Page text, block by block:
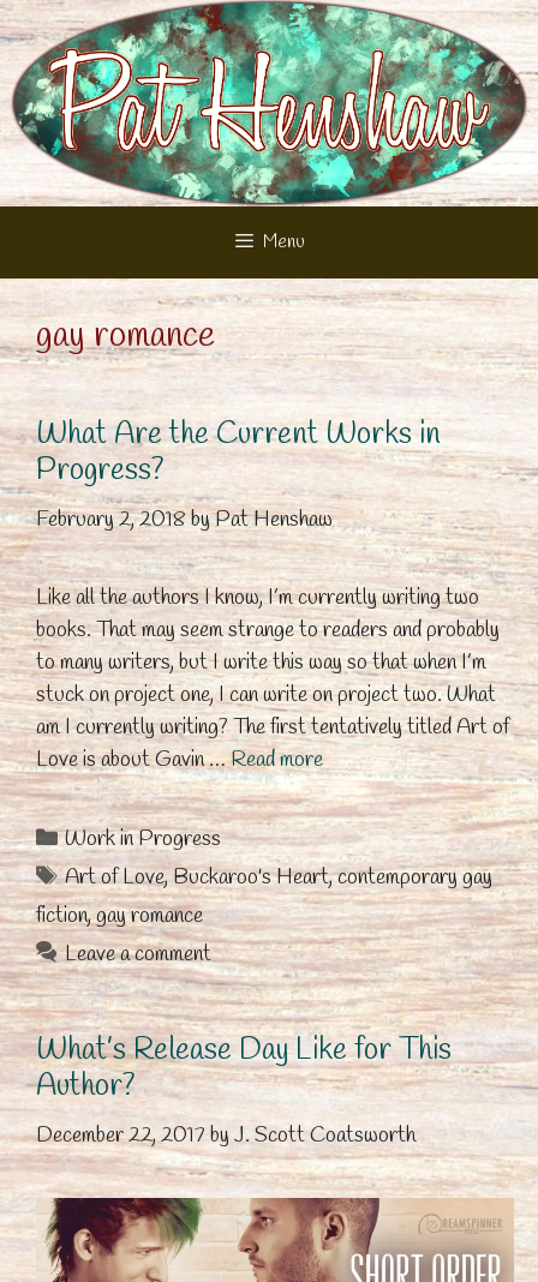
Skip
to
content
Menu
gay romance
What Are the Current Works in
Progress?
February 2, 2018byPat Henshaw
Like all the authors I know, I’m currently writing two
books. That may seem strange to readers and probably
to many writers, but I write this way so that when I’m
stuck on project one, I can write on project two. What
am I currently writing? The first tentatively titled Art of
Love is about Gavin …Read more
Categories
Work in Progress
Tags
Art of Love,Buckaroo's Heart,contemporary gay
fiction,gay romance
Leave a comment
What’s Release Day Like for This
Author?
December 22, 2017 by J. Scott Coatsworth